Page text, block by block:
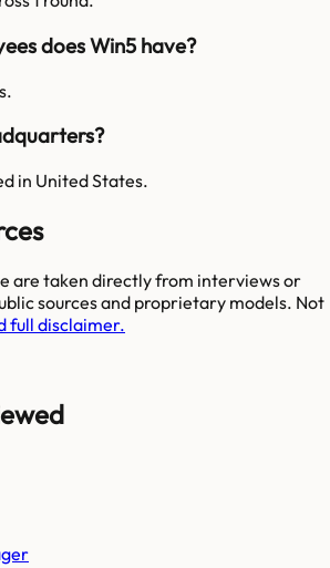
does Win5 have?
in United States.
are taken directly from interviews or
sources and proprietary models. Not
full disclaimer.